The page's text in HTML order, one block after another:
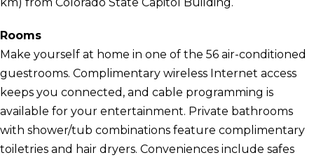
Rooms
Make yourself at home in one of the 56 air-conditioned
guestrooms. Complimentary wireless Internet access
keeps you connected, and cable programming is
available for your entertainment. Private bathrooms
with shower/tub combinations feature complimentary
toiletries and hair dryers. Conveniences include safes